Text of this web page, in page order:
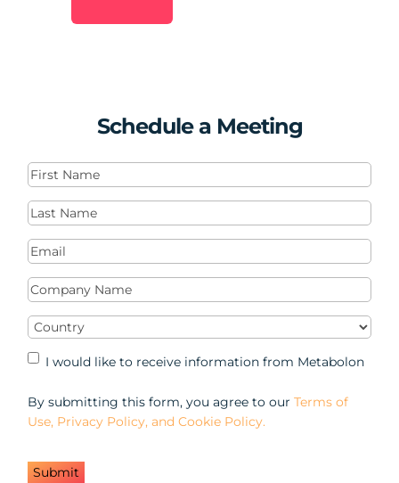
Schedule a Meeting
First
Name(Required)
Last
Name(Required)
Email(Required)
Company
Name(Required)
Country(Required)
Marketing
in
I would like to receive information from Metabolon
By submitting this form, you agree to ourTerms of
Use, Privacy Policy, and Cookie Policy.